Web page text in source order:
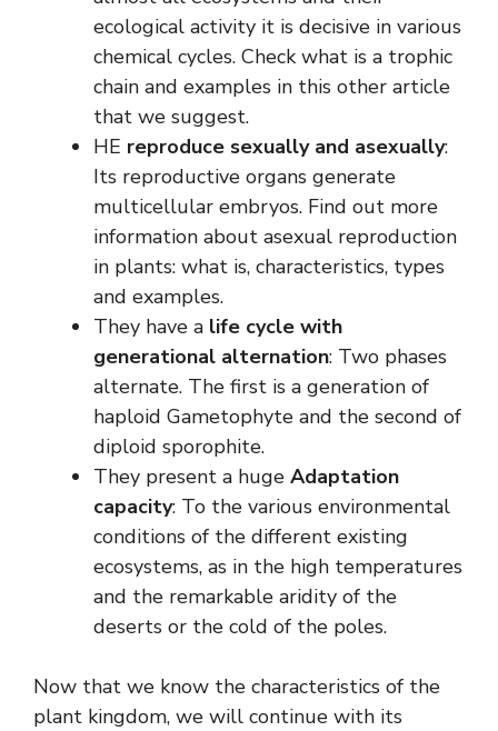
ecological activity it is decisive in various
chemical cycles. Check what is a trophic
chain and examples in this other article
that we suggest.
HE reproduce sexually and asexually:
Its reproductive organs generate
multicellular embryos. Find out more
information about asexual reproduction
in plants: what is, characteristics, types
and examples.
They have a life cycle with
generational alternation: Two phases
alternate. The first is a generation of
haploid Gametophyte and the second of
diploid sporophite.
They present a huge Adaptation
capacity: To the various environmental
conditions of the different existing
ecosystems, as in the high temperatures
and the remarkable aridity of the
deserts or the cold of the poles.
Now that we know the characteristics of the
plant kingdom, we will continue with its